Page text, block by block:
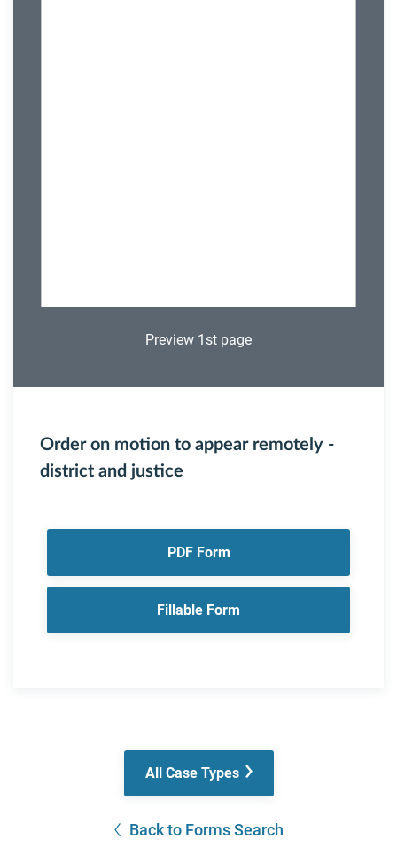
Preview 1st page
Order on motion to appear remotely -
district and justice
PDF Form
Fillable Form
All Case Types
Back to Forms Search